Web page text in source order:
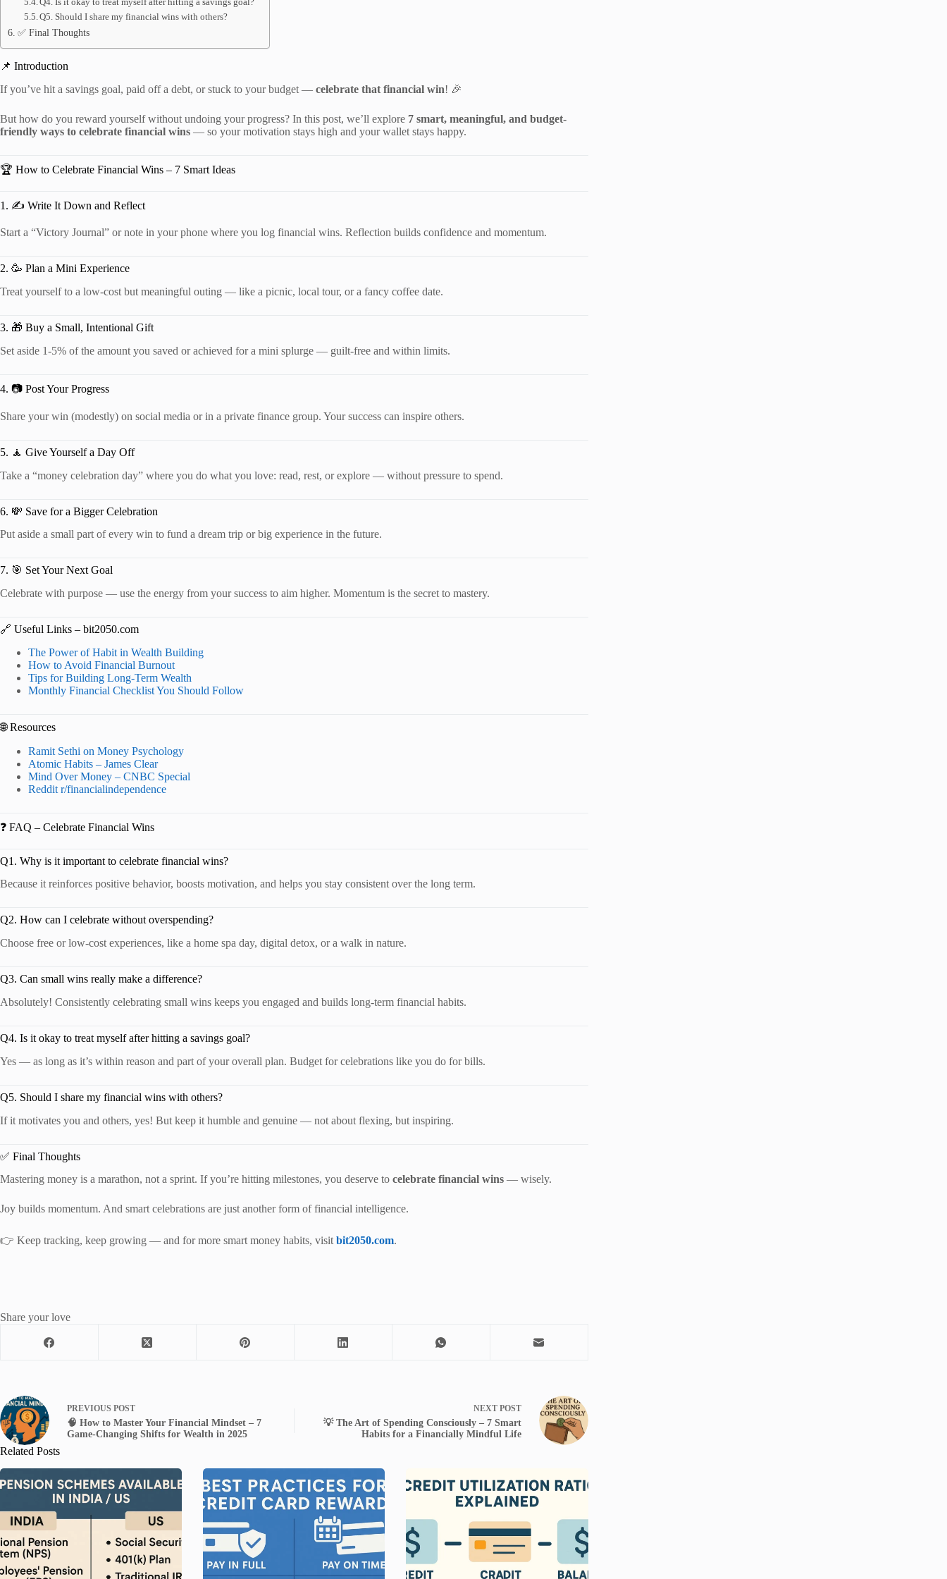
Q5. Should I share my financial wins with others?
✅ Final Thoughts
📌 Introduction
If you’ve hit a savings goal, paid off a debt, or stuck to your budget — celebrate that financial win! 🎉
But how do you reward yourself without undoing your progress? In this post, we’ll explore 7 smart, meaningful, and budget-
friendly ways to celebrate financial wins — so your motivation stays high and your wallet stays happy.
🏆 How to Celebrate Financial Wins – 7 Smart Ideas
1. ✍️ Write It Down and Reflect
Start a “Victory Journal” or note in your phone where you log financial wins. Reflection builds confidence and momentum.
2. 🥳 Plan a Mini Experience
Treat yourself to a low-cost but meaningful outing — like a picnic, local tour, or a fancy coffee date.
3. 🎁 Buy a Small, Intentional Gift
Set aside 1-5% of the amount you saved or achieved for a mini splurge — guilt-free and within limits.
4. 📷 Post Your Progress
Share your win (modestly) on social media or in a private finance group. Your success can inspire others.
5. 🧘 Give Yourself a Day Off
Take a “money celebration day” where you do what you love: read, rest, or explore — without pressure to spend.
6. 💸 Save for a Bigger Celebration
Put aside a small part of every win to fund a dream trip or big experience in the future.
7. 🎯 Set Your Next Goal
Celebrate with purpose — use the energy from your success to aim higher. Momentum is the secret to mastery.
🔗 Useful Links – bit2050.com
The Power of Habit in Wealth Building
How to Avoid Financial Burnout
Tips for Building Long-Term Wealth
Monthly Financial Checklist You Should Follow
🌐 Resources
Ramit Sethi on Money Psychology
Atomic Habits – James Clear
Mind Over Money – CNBC Special
Reddit r/financialindependence
❓ FAQ – Celebrate Financial Wins
Q1. Why is it important to celebrate financial wins?
Because it reinforces positive behavior, boosts motivation, and helps you stay consistent over the long term.
Q2. How can I celebrate without overspending?
Choose free or low-cost experiences, like a home spa day, digital detox, or a walk in nature.
Q3. Can small wins really make a difference?
Absolutely! Consistently celebrating small wins keeps you engaged and builds long-term financial habits.
Q4. Is it okay to treat myself after hitting a savings goal?
Yes — as long as it’s within reason and part of your overall plan. Budget for celebrations like you do for bills.
Q5. Should I share my financial wins with others?
If it motivates you and others, yes! But keep it humble and genuine — not about flexing, but inspiring.
✅ Final Thoughts
Mastering money is a marathon, not a sprint. If you’re hitting milestones, you deserve to celebrate financial wins — wisely.
Joy builds momentum. And smart celebrations are just another form of financial intelligence.
👉 Keep tracking, keep growing — and for more smart money habits, visit bit2050.com.
Share your love
PREVIOUS POST
🧠 How to Master Your Financial Mindset – 7
Game-Changing Shifts for Wealth in 2025
NEXT POST
💡 The Art of Spending Consciously – 7 Smart
Habits for a Financially Mindful Life
Related Posts